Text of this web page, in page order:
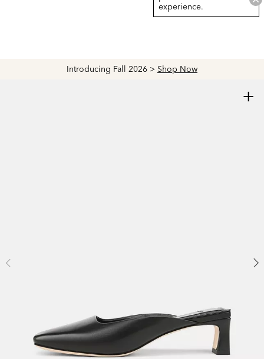
Introducing Fall 2026 > Shop Now
experience.
+